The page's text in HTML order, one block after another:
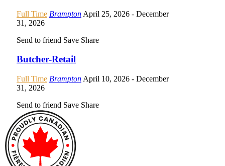
Full Time Brampton April 25, 2026 - December
31, 2026
Send to friend Save Share
Butcher-Retail
Full Time Brampton April 10, 2026 - December
31, 2026
Send to friend Save Share